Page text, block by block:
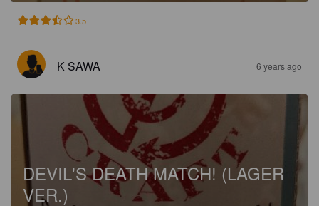
3.5
K SAWA 6 years ago
DEVIL'S DEATH MATCH! (LAGER
VER.)